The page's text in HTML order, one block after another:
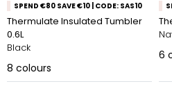
SPEND €80 SAVE €10 | CODE: SAS10
Thermulate Insulated Tumbler
0.6L
Black
8 colours
6